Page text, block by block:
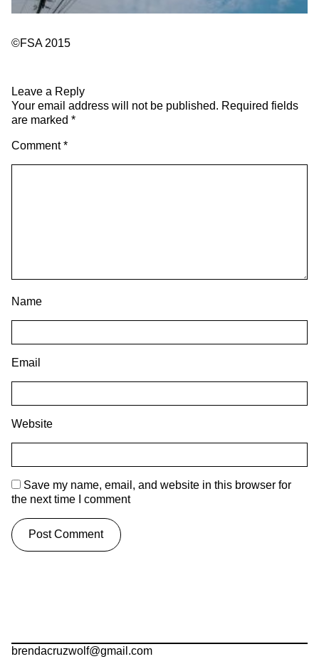
©FSA 2015
Leave a Reply
Your email address will not be published. Required fields
are marked *
Comment*
Name
Email
Website
Save my name, email, and website in this browser for
the next time I comment
brendacruzwolf@gmail.com